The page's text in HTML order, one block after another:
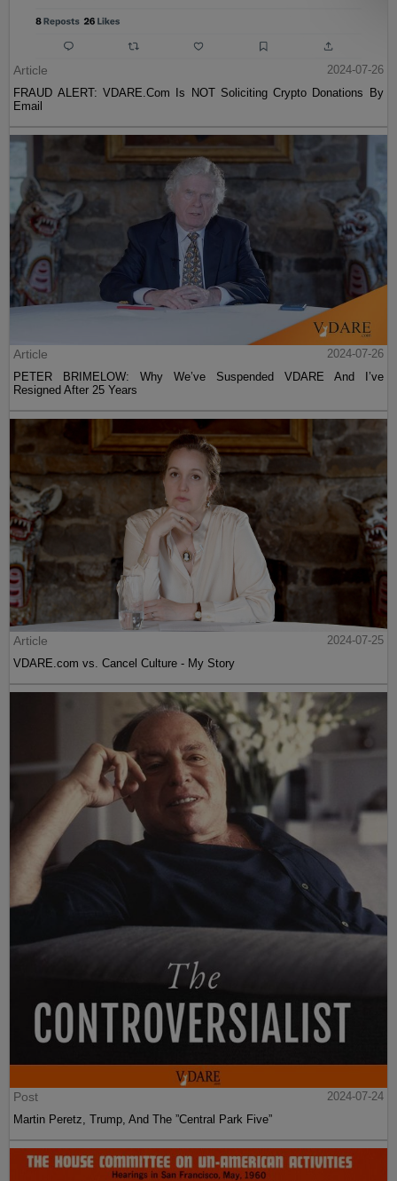
Article
2024-07-26
FRAUD ALERT: VDARE.Com Is NOT Soliciting Crypto Donations By
Email
Article
2024-07-26
PETER BRIMELOW: Why We’ve Suspended VDARE And I’ve
Resigned After 25 Years
Article
2024-07-25
VDARE.com vs. Cancel Culture - My Story
Post
2024-07-24
Martin Peretz, Trump, And The ”Central Park Five”